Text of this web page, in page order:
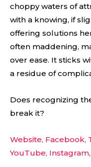
choppy waters of
with a knowing, if
offering solutions
often maddening,
over ease. It sticks
a residue of
Does recognizing
break it?
Website, Facebook,
YouTube, Instagram,